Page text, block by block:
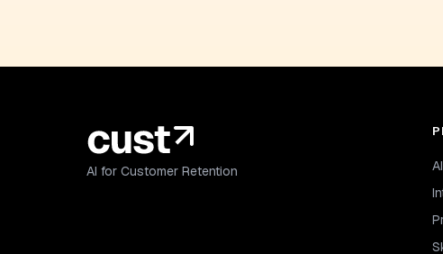
AI for Customer Retention